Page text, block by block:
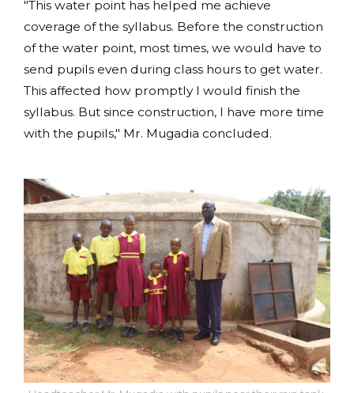
"This water point has helped me achieve
coverage of the syllabus. Before the construction
of the water point, most times, we would have to
send pupils even during class hours to get water.
This affected how promptly I would finish the
syllabus. But since construction, I have more time
with the pupils," Mr. Mugadia concluded.